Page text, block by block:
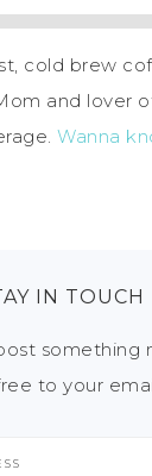
cold brew
and lover
Wanna
IN TOUCH
something
to your